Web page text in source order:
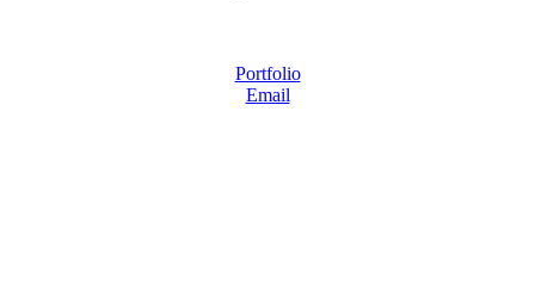
Portfolio
Email